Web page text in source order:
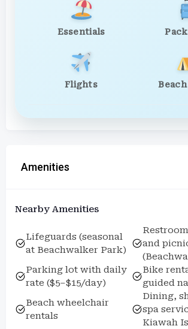
Essentials
Flights
Amenities
Nearby Amenities
Lifeguards (seasonal
at Beachwalker Park)
and
Parking lot with daily
rate ($5–$15/day)
Bike
guided
Beach wheelchair
rentals
Dining,
spa
Kiawah